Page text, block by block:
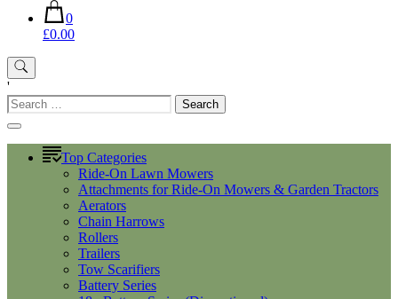
0
£0.00
'
Search
for:
Top Categories
Ride-On Lawn Mowers
Attachments for Ride-On Mowers & Garden Tractors
Aerators
Chain Harrows
Rollers
Trailers
Tow Scarifiers
Battery Series